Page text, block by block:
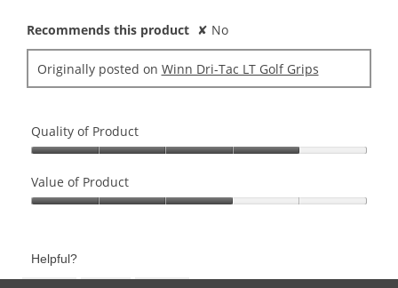
Recommends this product ✘ No
Originally posted on Winn Dri-Tac LT Golf Grips
Quality of Product
of
Product,
of
Value of Product
Product,
Helpful?